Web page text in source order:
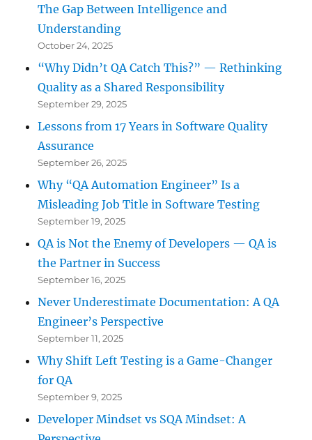
The Gap Between Intelligence and
Understanding
October 24, 2025
“Why Didn’t QA Catch This?” — Rethinking
Quality as a Shared Responsibility
September 29, 2025
Lessons from 17 Years in Software Quality
Assurance
September 26, 2025
Why “QA Automation Engineer” Is a
Misleading Job Title in Software Testing
September 19, 2025
QA is Not the Enemy of Developers — QA is
the Partner in Success
September 16, 2025
Never Underestimate Documentation: A QA
Engineer’s Perspective
September 11, 2025
Why Shift Left Testing is a Game-Changer
for QA
September 9, 2025
Developer Mindset vs SQA Mindset: A